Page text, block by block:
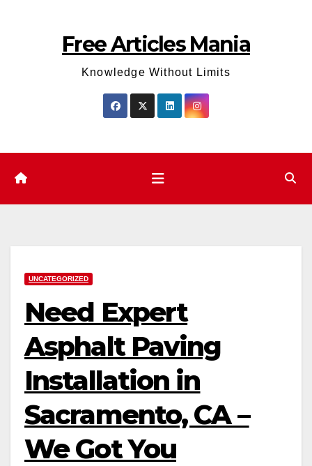
Free Articles Mania
Knowledge Without Limits
UNCATEGORIZED
Need Expert
Asphalt Paving
Installation in
Sacramento, CA –
We Got You